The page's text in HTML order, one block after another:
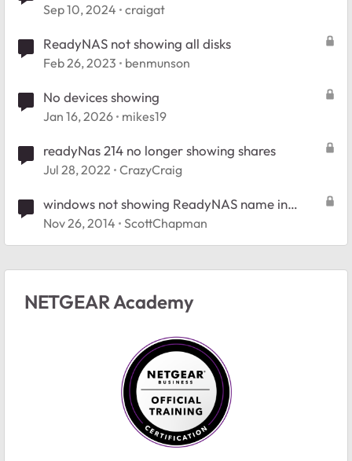
Sep 10, 2024 craigat
ReadyNAS not showing all disks
Feb 26, 2023 benmunson
No devices showing
Jan 16, 2026 mikes19
readyNas 214 no longer showing shares
Jul 28, 2022 CrazyCraig
windows not showing ReadyNAS name in
network
Nov 26, 2014 ScottChapman
NETGEAR Academy